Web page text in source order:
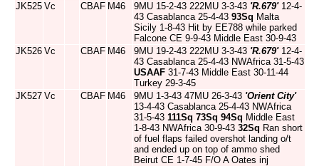
JK525 Vc CBAF M46 9MU 15-2-43 222MU 3-3-43 'R.679'12-4-
43 Casablanca 25-4-43 93Sq Malta
Sicily 1-8-43 Hit by EE788 while parked
Falcone CE 9-9-43 Middle East 30-9-43
JK526 Vc CBAF M46 9MU 19-2-43 222MU 3-3-43 'R.679'12-4-
43 Casablanca 25-4-43 NWAfrica 31-5-43
USAAF 31-7-43 Middle East 30-11-44
Turkey 29-3-45
JK527 Vc CBAF M46 9MU 1-3-43 47MU 26-3-43 'Orient City'
13-4-43 Casablanca 25-4-43 NWAfrica
31-5-43 111Sq 73Sq 94Sq Middle East
1-8-43 NWAfrica 30-9-43 32Sq Ran short
of fuel flaps failed overshot landing o/t
and ended up on top of ammo shed
Beirut CE 1-7-45 F/O A Oates inj